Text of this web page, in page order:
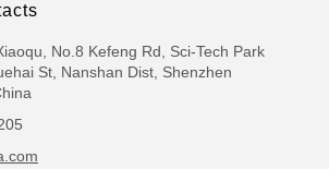
No.8 Kefeng Rd, Sci-Tech Park
St, Nanshan Dist, Shenzhen